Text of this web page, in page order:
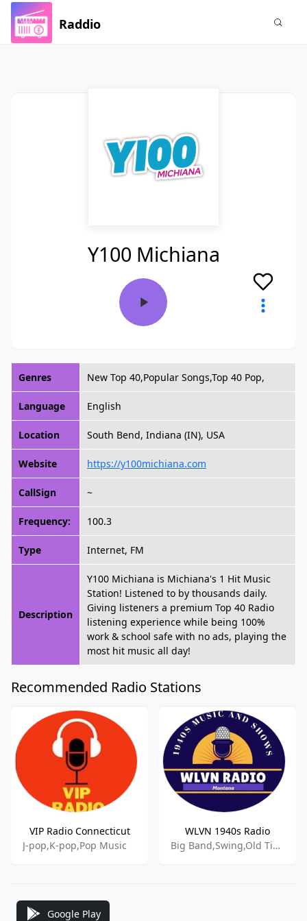
Raddio
Y100 Michiana
Genres New Top 40,Popular Songs,Top 40 Pop,
Language English
Location South Bend, Indiana (IN), USA
Website https://y100michiana.com
CallSign ~
Frequency: 100.3
Type Internet, FM
Description
Y100 Michiana is Michiana's 1 Hit Music
Station! Listened to by thousands daily.
Giving listeners a premium Top 40 Radio
listening experience while being 100%
work & school safe with no ads, playing the
most hit music all day!
Recommended Radio Stations
VIP Radio Connecticut
J-pop,K-pop,Pop Music
WLVN 1940s Radio
Big Band,Swing,Old Time Radio,
Google Play